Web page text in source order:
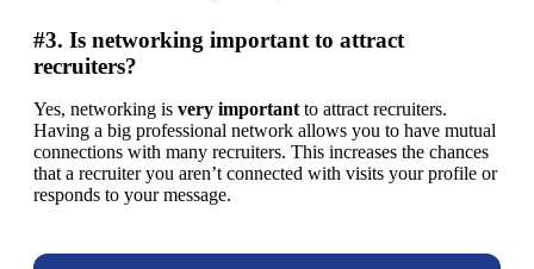
#3. Is networking important to attract
recruiters?
Yes, networking is very important to attract recruiters.
Having a big professional network allows you to have mutual
connections with many recruiters. This increases the chances
that a recruiter you aren’t connected with visits your profile or
responds to your message.